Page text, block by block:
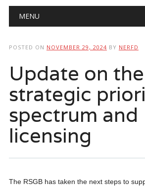
Main menu
MENU
POSTED ON NOVEMBER 29, 2024 BY NERFD
Update on
strategic
spectrum and
licensing
The RSGB has taken the next steps to